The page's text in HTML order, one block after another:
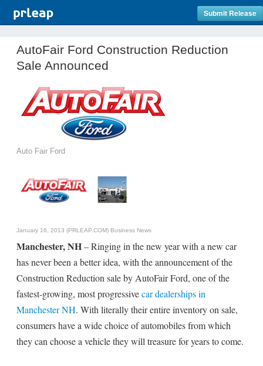
Submit Release
AutoFair Ford Construction Reduction
Sale Announced
Auto Fair Ford
January 16, 2013 (PRLEAP.COM) Business News
Manchester, NH– Ringing in the new year with a new car
has never been a better idea, with the announcement of the
Construction Reduction sale by AutoFair Ford, one of the
fastest-growing, most progressivecar dealerships in
Manchester NH. With literally their entire inventory on sale,
consumers have a wide choice of automobiles from which
they can choose a vehicle they will treasure for years to come.